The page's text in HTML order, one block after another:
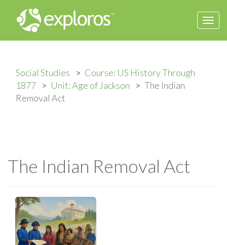
Social Studies
Course: US History Through
1877
Unit: Age of Jackson
The Indian
Removal Act
The Indian Removal Act